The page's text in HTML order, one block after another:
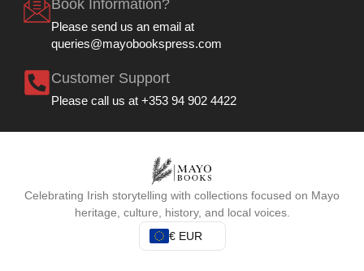
Book Information?
Please send us an email at
queries@mayobookspress.com
Customer Support
Please call us at +353 94 902 4422
Celebrating Irish storytelling with collections focused on Mayo
heritage, culture, history, and local voices.
€ EUR